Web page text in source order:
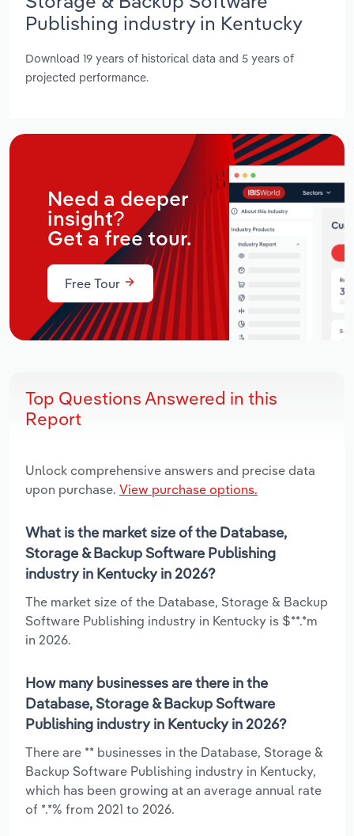
Publishing industry in Kentucky
Download 19 years of historical data and 5 years of
projected performance.
Need a deeper
insight?
Get a free tour.
Free Tour
Top Questions Answered in this
Report
Unlock comprehensive answers and precise data
upon purchase. View purchase options.
What is the market size of the Database,
Storage & Backup Software Publishing
industry in Kentucky in 2026?
The market size of the Database, Storage & Backup
Software Publishing industry in Kentucky is $**.*m
in 2026.
How many businesses are there in the
Database, Storage & Backup Software
Publishing industry in Kentucky in 2026?
There are ** businesses in the Database, Storage &
Backup Software Publishing industry in Kentucky,
which has been growing at an average annual rate
of *.*% from 2021 to 2026.